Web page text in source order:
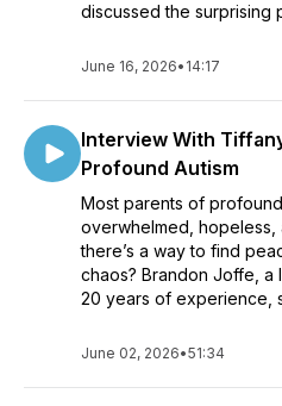
discussed the surprising
June 16, 2026• 14:17
Interview With
Profound Autism
Most parents of
overwhelmed,
there’s a way to find
chaos? Brandon Joffe,
20 years of experience,
June 02, 2026•51:34